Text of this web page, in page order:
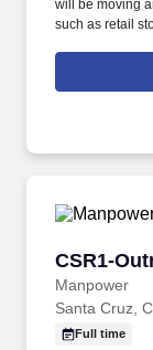
will be moving
such as retail
security
dedicated
CSR1-
Manpower
CSR1-
Santa Cruz,
Full time